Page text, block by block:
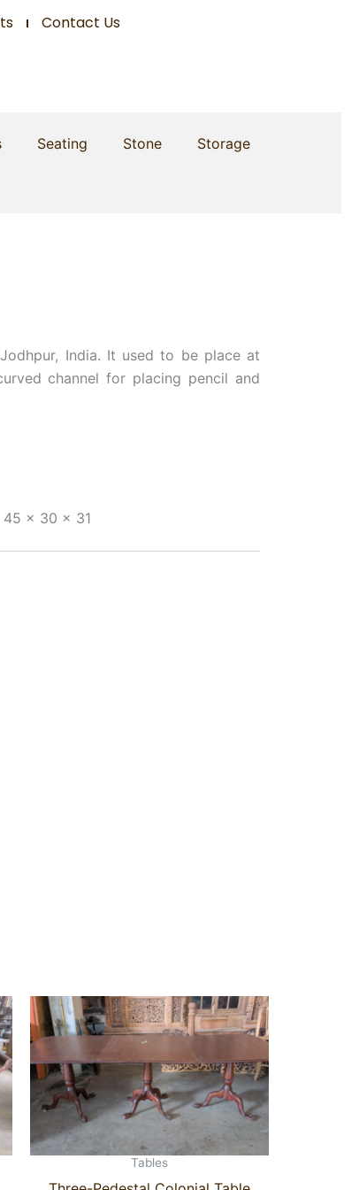
Contact Us
Seating Stone Storage
India. It used to be place at
channel for placing pencil and
45 x 30 x 31
Tables